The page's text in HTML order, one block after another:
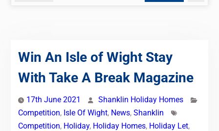
Win An Isle of Wight Stay
With Take A Break Magazine
17th June 2021
Shanklin Holiday Homes
Competition, Isle Of Wight, News, Shanklin
Competition, Holiday, Holiday Homes, Holiday Let,